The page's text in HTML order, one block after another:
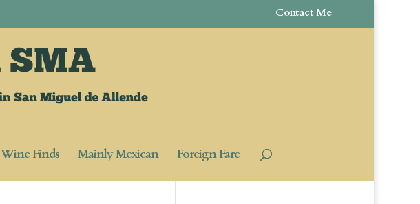
Contact Me
Wine Finds Mainly Mexican Foreign Fare